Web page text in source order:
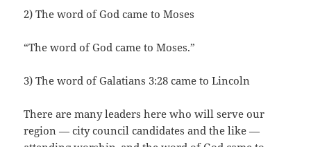
2) The word of God came to Moses
“The word of God came to Moses.”
3) The word of Galatians 3:28 came to Lincoln
There are many leaders here who will serve our
region — city council candidates and the like —